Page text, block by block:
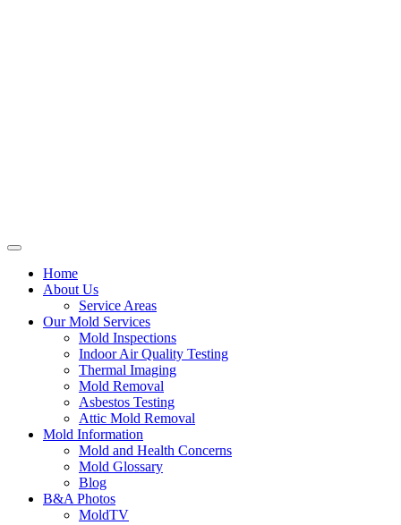
Home
About Us
Service Areas
Our Mold Services
Mold Inspections
Indoor Air Quality Testing
Thermal Imaging
Mold Removal
Asbestos Testing
Attic Mold Removal
Mold Information
Mold and Health Concerns
Mold Glossary
Blog
B&A Photos
MoldTV